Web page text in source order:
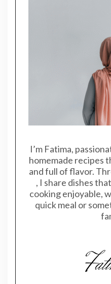
I’m Fatima,
homemade recipes
and full of flavor.
, I share dishes
cooking enjoyable,
quick meal or